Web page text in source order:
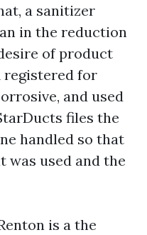
a sanitizer
in the reduction
of product
registered for
and used
files the
handled so that
was used and the
is a the